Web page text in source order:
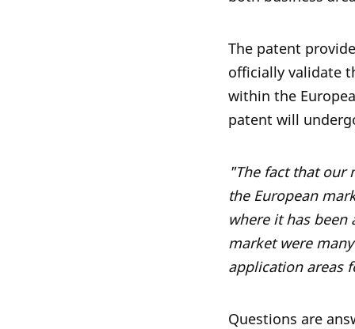
The patent
officially validate
within the
patent will
"The fact that our
the European
where it has
market were
application areas
Questions are